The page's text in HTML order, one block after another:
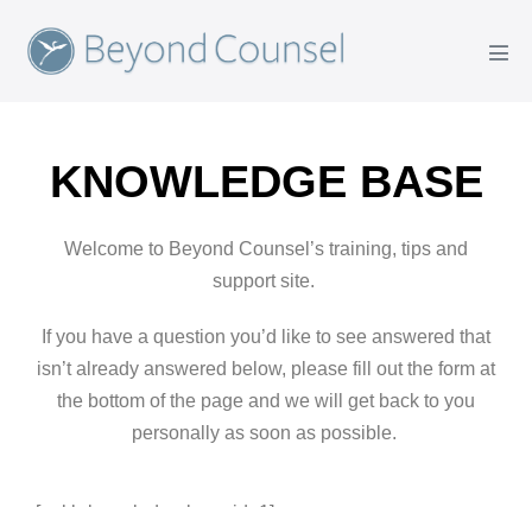
KNOWLEDGE BASE
Welcome to Beyond Counsel’s training, tips and
support site.
If you have a question you’d like to see answered that
isn’t already answered below, please fill out the form at
the bottom of the page and we will get back to you
personally as soon as possible.